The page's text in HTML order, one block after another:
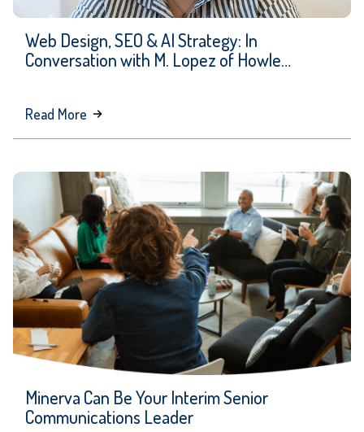
Web Design, SEO & AI Strategy: In
Conversation with M. Lopez of Howle
Read More about
Web
SEO
AI
Strategy:
In
Conversation
M.
of
Minerva Can Be Your Interim Senior
Communications Leader